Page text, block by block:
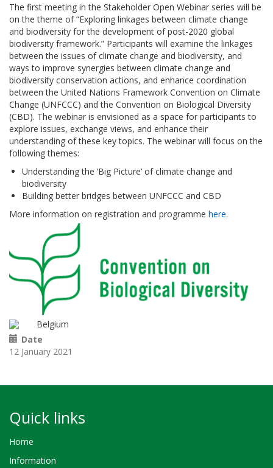
The first meeting in the Stakeholder Open Webinar series will be
on the theme of “Exploring linkages between climate change
and biodiversity for the development of post-2020 global
biodiversity framework.” Participants will examine the linkages
between the issues of climate change and biodiversity, and
ways to improve synergies between climate change and
biodiversity conservation actions, and enhance coordination
between the United Nations Framework Convention on Climate
Change (UNFCCC) and the Convention on Biological Diversity
(CBD). The webinar is envisioned as a space for participants to
explore issues, exchange views, and enhance their
understanding of these key topics. The webinar will focus on the
following themes:
Understanding the ‘Big Picture’ of climate change and
biodiversity
Building better bridges between UNFCCC and CBD
More information on registration and programme here.
Belgium
Date
12 January 2021
Quick links
Home
Information